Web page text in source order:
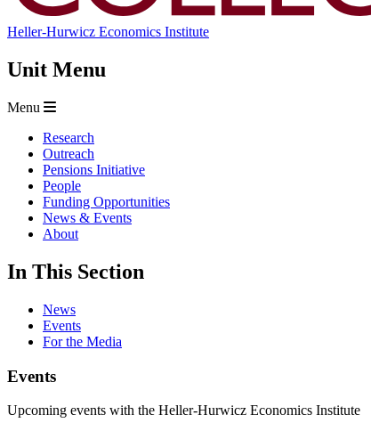
Heller-Hurwicz Economics Institute
Unit Menu
Menu
Research
Outreach
Pensions Initiative
People
Funding Opportunities
News & Events
About
In This Section
News
Events
For the Media
Events
Upcoming events with the Heller-Hurwicz Economics Institute